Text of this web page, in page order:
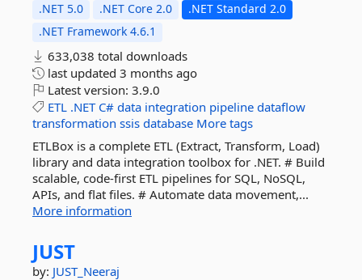
.NET 5.0 .NET Core 2.0
.NET Standard 2.0
.NET Framework 4.6.1
633,038 total downloads
last updated 3 months ago
Latest version: 3.9.0
ETL .NET C# data integration pipeline dataflow
transformation ssis database More tags
ETLBox is a complete ETL (Extract, Transform, Load)
library and data integration toolbox for .NET. # Build
scalable, code-first ETL pipelines for SQL, NoSQL,
APIs, and flat files. # Automate data movement,...
More information
JUST
by: JUST_Neeraj